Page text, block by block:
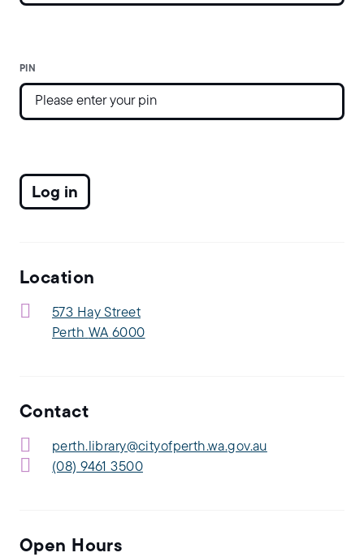
PIN
Location
573 Hay Street
Perth WA 6000
Contact
perth.library@cityofperth.wa.gov.au
(08) 9461 3500
Open Hours